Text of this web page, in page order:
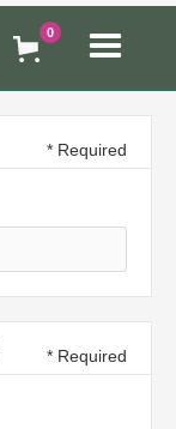
0
* Required
* Required